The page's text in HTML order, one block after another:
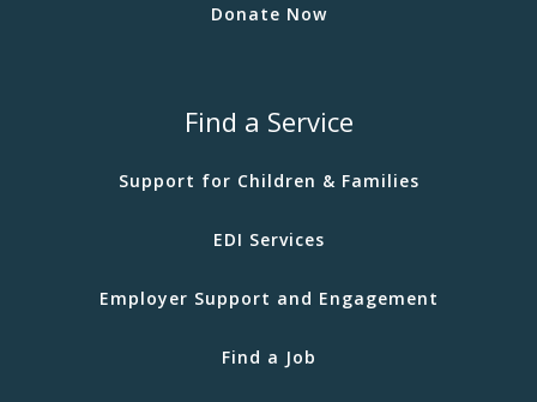
Donate Now
Find a Service
Support for Children & Families
EDI Services
Employer Support and Engagement
Find a Job